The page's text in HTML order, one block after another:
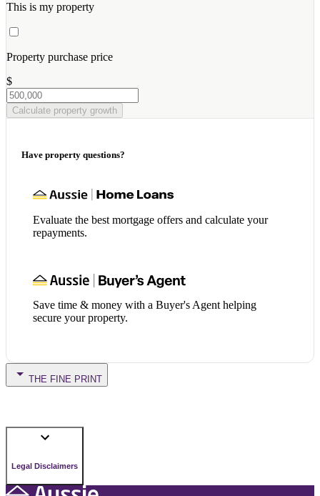
This is my property
Property purchase price
$
Calculate property growth
Have property questions?
Evaluate the best mortgage offers and calculate your
repayments.
Save time & money with a Buyer's Agent helping
secure your property.
THE FINE PRINT
Legal Disclaimers